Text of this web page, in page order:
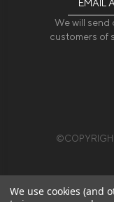
We will send
customers of
We use cookies (and